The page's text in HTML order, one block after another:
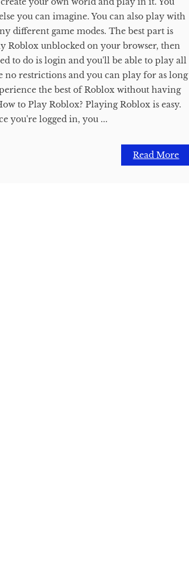
you can imagine. You can also play with
different game modes. The best part is
Roblox unblocked on your browser, then
to do is login and you'll be able to play all
no restrictions and you can play for as long
the best of Roblox without having
to Play Roblox? Playing Roblox is easy.
you're logged in, you ...
Read More